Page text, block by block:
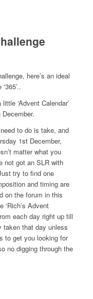
here’s an ideal
‘Advent Calendar’
to do is take, and
1st December,
matter what you
not got an SLR with
try to find one
and timing are
on the forum in this
Advent
each day right up till
taken that day unless
to get you looking for
no digging through the